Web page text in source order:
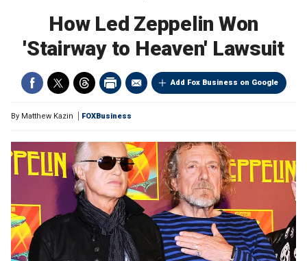
How Led Zeppelin Won
'Stairway to Heaven' Lawsuit
Add Fox Business on Google
By Matthew Kazin FOXBusiness